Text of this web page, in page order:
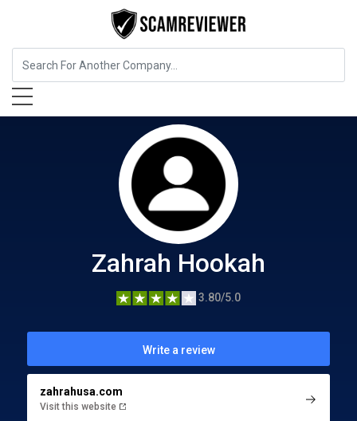
Food, Beverages & Tobacco
Zahrah Hookah
3.80/5.0
Write a review
zahrahusa.com
Visit this website